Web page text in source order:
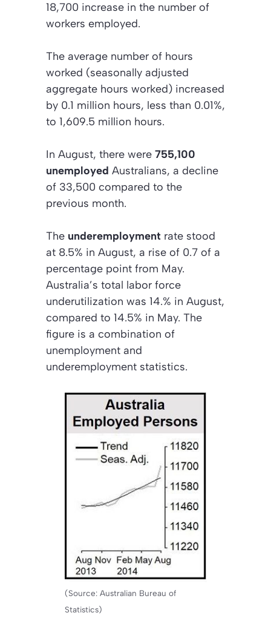
18,700 increase in the number of
workers employed.
The average number of hours
worked (seasonally adjusted
aggregate hours worked) increased
by 0.1 million hours, less than 0.01%,
to 1,609.5 million hours.
In August, there were 755,100
unemployed Australians, a decline
of 33,500 compared to the
previous month.
The underemployment rate stood
at 8.5% in August, a rise of 0.7 of a
percentage point from May.
Australia’s total labor force
underutilization was 14.% in August,
compared to 14.5% in May. The
figure is a combination of
unemployment and
underemployment statistics.
(Source: Australian Bureau of
Statistics)